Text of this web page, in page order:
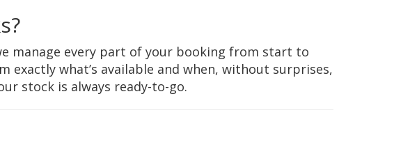
manage every part of your booking from start to
exactly what’s available and when, without surprises,
stock is always ready-to-go.